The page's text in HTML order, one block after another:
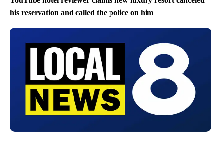
his reservation and called the police on him